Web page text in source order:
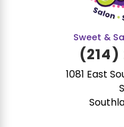
Sweet &
(214)
1081 East